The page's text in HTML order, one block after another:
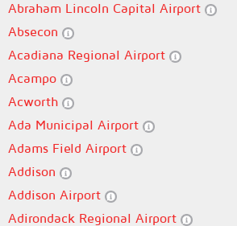
Abraham Lincoln Capital Airport
Absecon
Acadiana Regional Airport
Acampo
Acworth
Ada Municipal Airport
Adams Field Airport
Addison
Addison Airport
Adirondack Regional Airport